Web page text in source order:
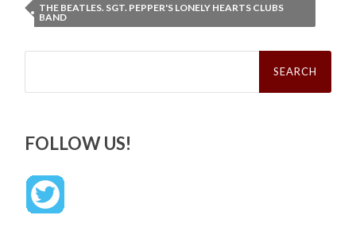
THE BEATLES. SGT. PEPPER'S LONELY HEARTS CLUBS
BAND
Search
FOLLOW US!